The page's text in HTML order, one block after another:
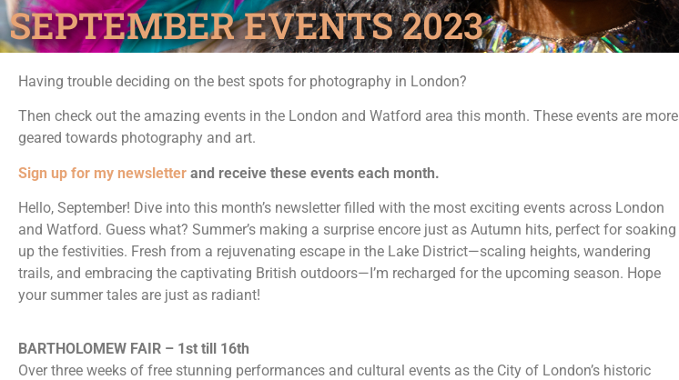
SEPTEMBER EVENTS 2023
Having trouble deciding on the best spots for photography in London?
Then check out the amazing events in the London and Watford area this month. These events are more
geared towards photography and art.
Sign up for my newsletter and receive these events each month.
Hello, September! Dive into this month’s newsletter filled with the most exciting events across London
and Watford. Guess what? Summer’s making a surprise encore just as Autumn hits, perfect for soaking
up the festivities. Fresh from a rejuvenating escape in the Lake District—scaling heights, wandering
trails, and embracing the captivating British outdoors—I’m recharged for the upcoming season. Hope
your summer tales are just as radiant!
BARTHOLOMEW FAIR – 1st till 16th
Over three weeks of free stunning performances and cultural events as the City of London’s historic